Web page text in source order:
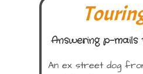
Answering p-
An ex street dog